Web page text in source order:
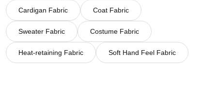
Cardigan Fabric Coat Fabric
Sweater Fabric Costume Fabric
Heat-retaining Fabric Soft Hand Feel Fabric